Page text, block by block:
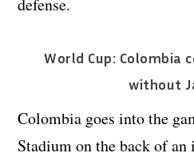
World Cup: Colombia
without
Colombia goes into the
Stadium on the back of